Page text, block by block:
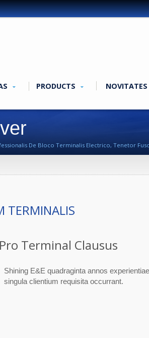
PRODUCTS NOVITATES
De Bloco Terminalis Electrico, Tenetor
TERMINALIS
Terminal Clausus
Shining E&E quadraginta annos
singula clientium requisita occurrant.